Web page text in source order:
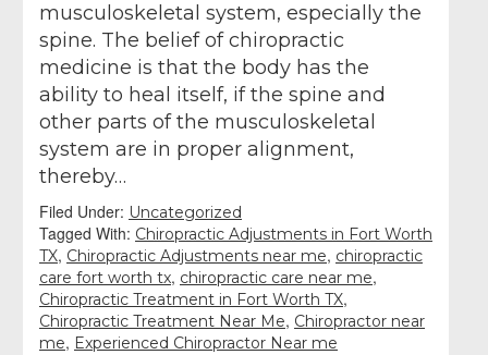
musculoskeletal system, especially the
spine. The belief of chiropractic
medicine is that the body has the
ability to heal itself, if the spine and
other parts of the musculoskeletal
system are in proper alignment,
thereby…
Filed Under: Uncategorized
Tagged With: Chiropractic Adjustments in Fort Worth
TX, Chiropractic Adjustments near me, chiropractic
care fort worth tx, chiropractic care near me,
Chiropractic Treatment in Fort Worth TX,
Chiropractic Treatment Near Me, Chiropractor near
me, Experienced Chiropractor Near me